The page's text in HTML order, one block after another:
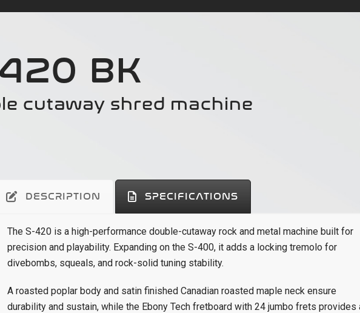
BK
cutaway shred machine
DESCRIPTION SPECIFICATIONS
The S-420 is a high-performance double-cutaway rock and metal machine built for
precision and playability. Expanding on the S-400, it adds a locking tremolo for
divebombs, squeals, and rock-solid tuning stability.
A roasted poplar body and satin finished Canadian roasted maple neck ensure
durability and sustain, while the Ebony Tech fretboard with 24 jumbo frets provides